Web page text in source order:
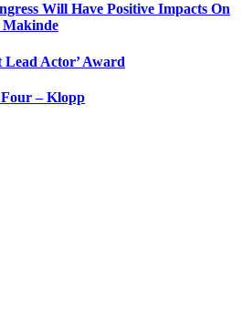
Will Have Positive Impacts On
Lead Actor’ Award
– Klopp